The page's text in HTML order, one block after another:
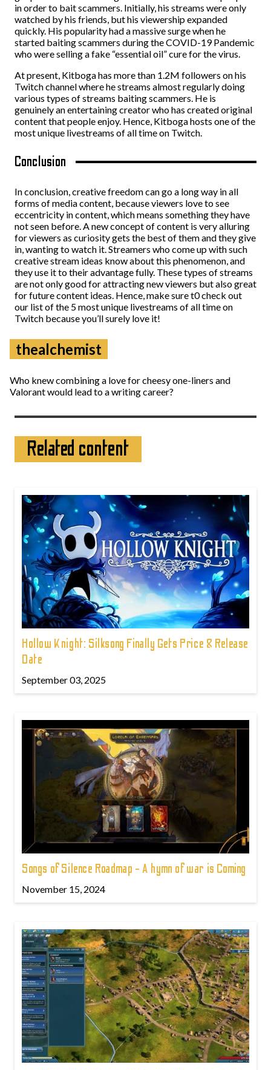
in order to bait scammers. Initially, his streams were only
watched by his friends, but his viewership expanded
quickly. His popularity had a massive surge when he
started baiting scammers during the COVID-19 Pandemic
who were selling a fake “essential oil” cure for the virus.
At present, Kitboga has more than 1.2M followers on his
Twitch channel where he streams almost regularly doing
various types of streams baiting scammers. He is
genuinely an entertaining creator who has created original
content that people enjoy. Hence, Kitboga hosts one of the
most unique livestreams of all time on Twitch.
Conclusion
In conclusion, creative freedom can go a long way in all
forms of media content, because viewers love to see
eccentricity in content, which means something they have
not seen before. A new concept of content is very alluring
for viewers as curiosity gets the best of them and they give
in, wanting to watch it. Streamers who come up with such
creative stream ideas know about this phenomenon, and
they use it to their advantage fully. These types of streams
are not only good for attracting new viewers but also great
for future content ideas. Hence, make sure t0 check out
our list of the 5 most unique livestreams of all time on
Twitch because you’ll surely love it!
thealchemist
Who knew combining a love for cheesy one-liners and
Valorant would lead to a writing career?
Related content
Hollow Knight: Silksong Finally Gets Price & Release
Date
September 03, 2025
Songs of Silence Roadmap - A hymn of war is Coming
November 15, 2024